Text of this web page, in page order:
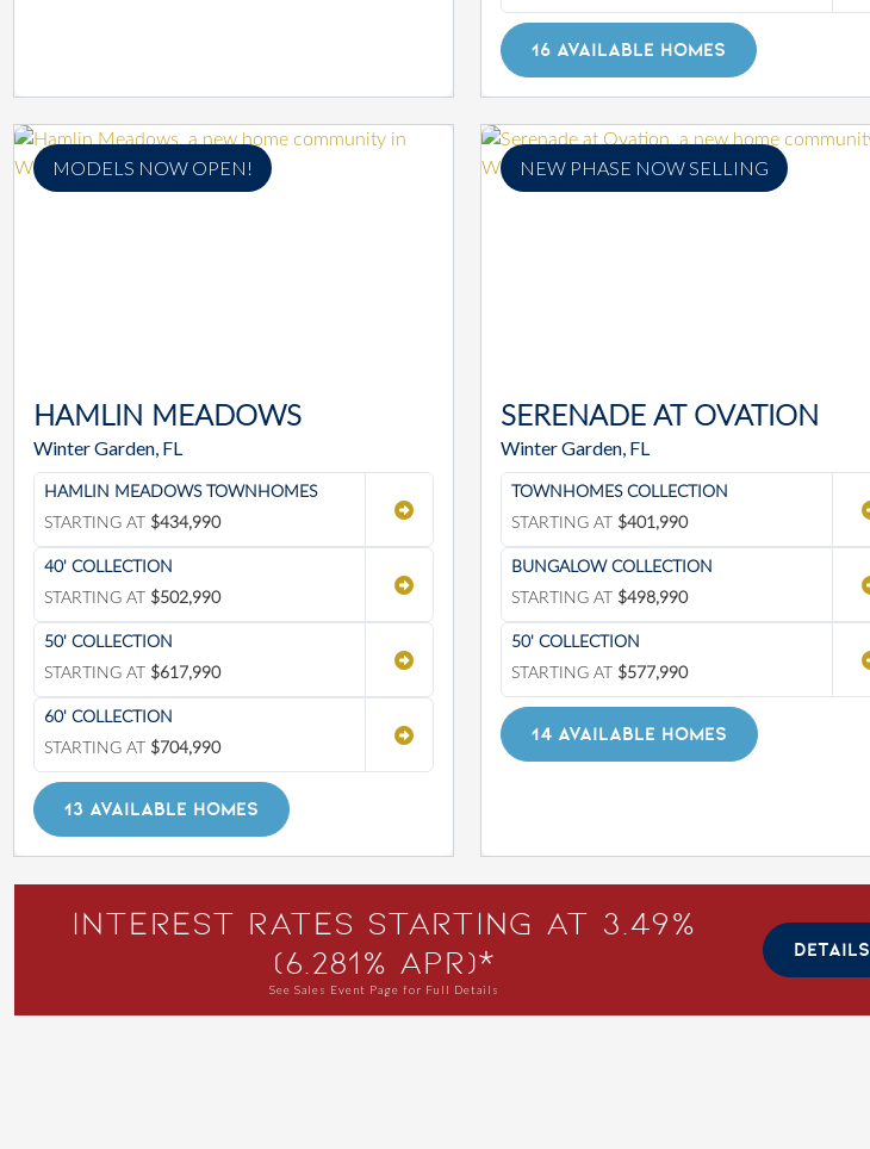
16 AVAILABLE HOMES
MODELS NOW OPEN!
HAMLIN MEADOWS
Winter Garden, FL
HAMLIN MEADOWS TOWNHOMES
STARTING AT $434,990
40' COLLECTION
STARTING AT $502,990
50' COLLECTION
STARTING AT $617,990
60' COLLECTION
STARTING AT $704,990
13 AVAILABLE HOMES
NEW PHASE NOW SELLING
SERENADE AT OVATION
Winter Garden, FL
TOWNHOMES COLLECTION
STARTING AT $401,990
BUNGALOW COLLECTION
STARTING AT $498,990
50' COLLECTION
STARTING AT $577,990
14 AVAILABLE HOMES
Interest Rates Starting at 3.49%
(6.281% APR)*
See Sales Event Page for Full Details
DETAILS